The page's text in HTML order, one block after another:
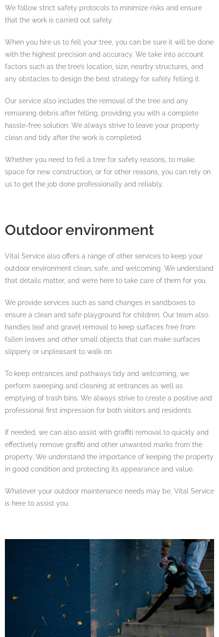
We follow strict safety protocols to minimize risks and ensure
that the work is carried out safely.
When you hire us to fell your tree, you can be sure it will be done
with the highest precision and accuracy. We take into account
factors such as the tree’s location, size, nearby structures, and
any obstacles to design the best strategy for safely felling it.
Our service also includes the removal of the tree and any
remaining debris after felling, providing you with a complete
hassle-free solution. We always strive to leave your property
clean and tidy after the work is completed.
Whether you need to fell a tree for safety reasons, to make
space for new construction, or for other reasons, you can rely on
us to get the job done professionally and reliably.
Outdoor environment
Vital Service also offers a range of other services to keep your
outdoor environment clean, safe, and welcoming. We understand
that details matter, and we’re here to take care of them for you.
We provide services such as sand changes in sandboxes to
ensure a clean and safe playground for children. Our team also
handles leaf and gravel removal to keep surfaces free from
fallen leaves and other small objects that can make surfaces
slippery or unpleasant to walk on.
To keep entrances and pathways tidy and welcoming, we
perform sweeping and cleaning at entrances as well as
emptying of trash bins. We always strive to create a positive and
professional first impression for both visitors and residents.
If needed, we can also assist with graffiti removal to quickly and
effectively remove graffiti and other unwanted marks from the
property. We understand the importance of keeping the property
in good condition and protecting its appearance and value.
Whatever your outdoor maintenance needs may be, Vital Service
is here to assist you.